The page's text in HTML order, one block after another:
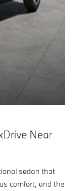
Near
sedan that
comfort, and the